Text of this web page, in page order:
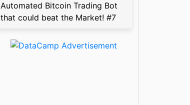
Automated Bitcoin Trading Bot
that could beat the Market! #7